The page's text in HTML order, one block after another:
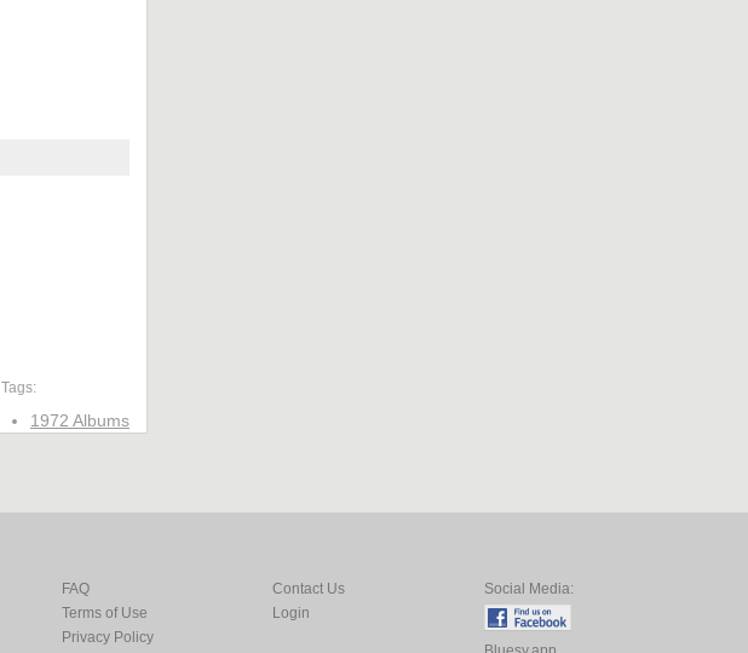
Tags:
1972 Albums
FAQ
Terms of Use
Privacy Policy
Contact Us
Login
Social Media: